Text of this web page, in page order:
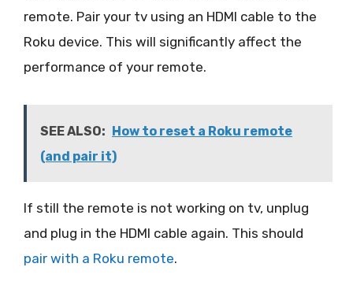
remote. Pair your tv using an HDMI cable to the
Roku device. This will significantly affect the
performance of your remote.
SEE ALSO: How to reset a Roku remote
(and pair it)
If still the remote is not working on tv, unplug
and plug in the HDMI cable again. This should
pair with a Roku remote.